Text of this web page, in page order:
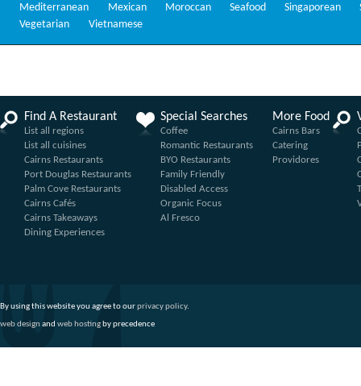
Mediterranean
Mexican Moroccan Seafood Singaporean
Vegetarian
Vietnamese
Find A Restaurant
List all regions
List all cuisines
Cairns Restaurants
Port Douglas Restaurants
Palm Cove Restaurants
Cairns Cafés
Cairns Takeaways
Dining Experiences
Special Searches
Coffee
Romantic Restaurants
BYO Restaurants
Family Friendly
Disabled Access
Organic Focus
Al Fresco
More Food
Cairns Bars
Catering
Providores
By using this website you agree to ourprivacy policy.
web design and web hosting by precedence